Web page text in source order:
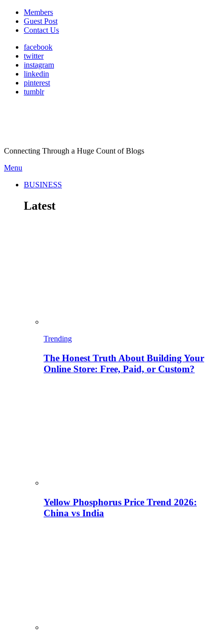
Members
Guest Post
Contact Us
facebook
twitter
instagram
linkedin
pinterest
tumblr
Connecting Through a Huge Count of Blogs
Menu
BUSINESS
Latest
Trending
The Honest Truth About Building Your
Online Store: Free, Paid, or Custom?
Yellow Phosphorus Price Trend 2026:
China vs India